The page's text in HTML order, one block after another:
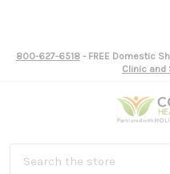
800-627-6518- FREE Domestic
Clinic and